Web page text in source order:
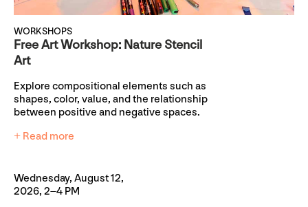
WORKSHOPS
Free Art Workshop: Nature Stencil
Art
Explore compositional elements such as
shapes, color, value, and the relationship
between positive and negative spaces.
+ Read more
Wednesday, August 12,
2026, 2–4 PM